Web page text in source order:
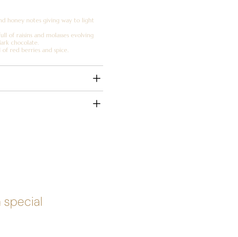
honey notes giving way to light
of raisins and molasses evolving
chocolate.
red berries and spice.
special